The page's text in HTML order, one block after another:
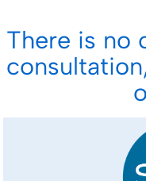
There is no